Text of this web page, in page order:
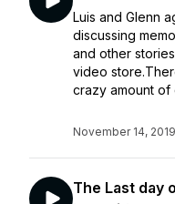
Luis and Glenn
discussing
and other
video
crazy amount of
November 14, 2019
The Last day